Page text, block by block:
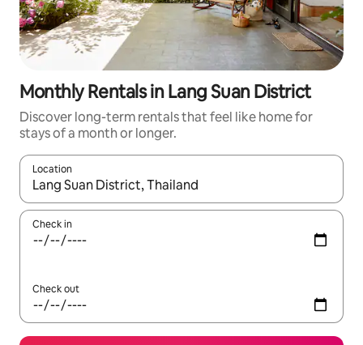
Monthly Rentals in Lang Suan District
Discover long-term rentals that feel like home for
stays of a month or longer.
Location
When results are available, navigate with up and down arrow
Check in
Check out